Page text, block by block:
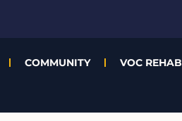
COMMUNITY VOC REHAB